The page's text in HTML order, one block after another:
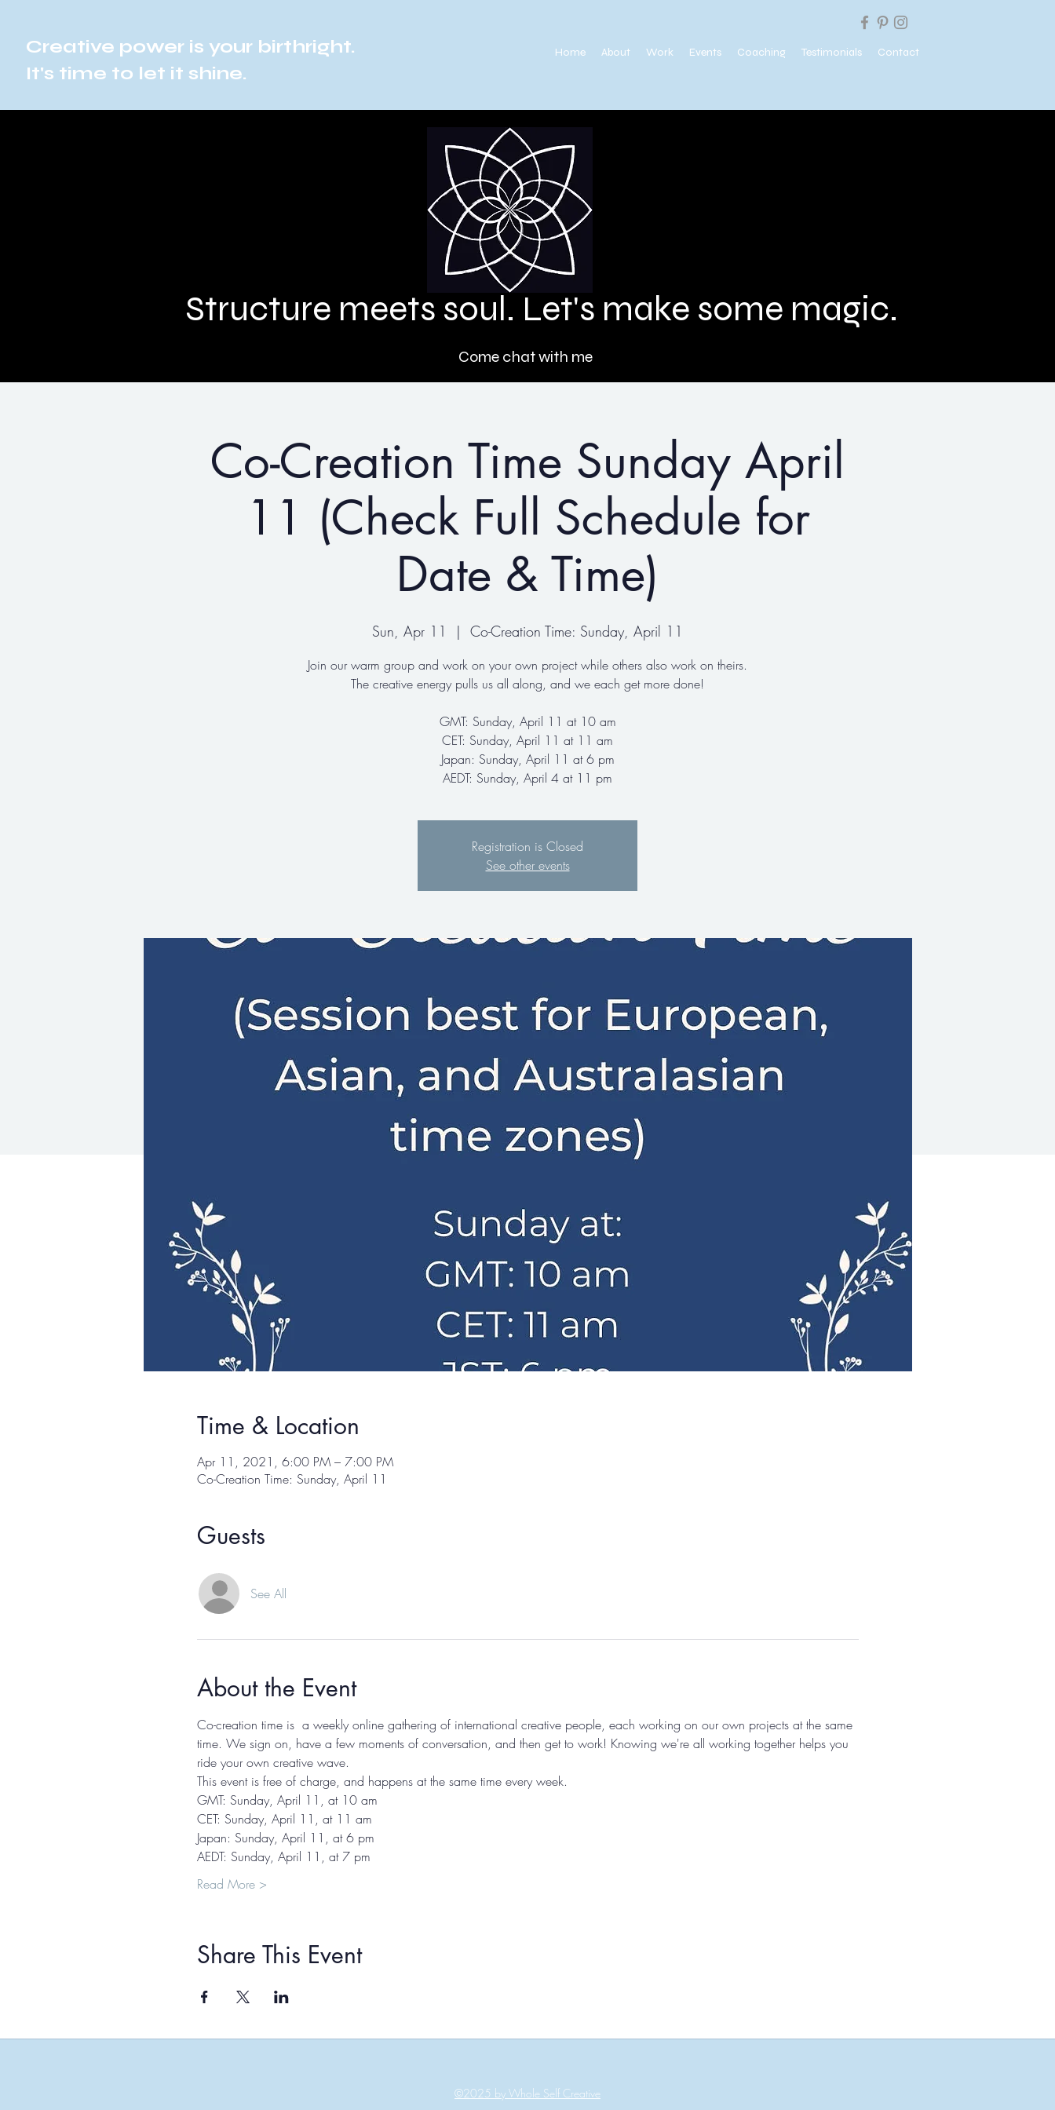
Home About Work Events Coaching Testimonials Contact
Creative power is your birthright.
It's time to let it shine.
Structure meets soul. Let's make some magic.
Come chat with me
Co-Creation Time Sunday April
11 (Check Full Schedule for
Date & Time)
Sun, Apr 11
  |
Co-Creation Time: Sunday, April 11
Join our warm group and work on your own project while others also work on theirs.
The creative energy pulls us all along, and we each get more done!
GMT: Sunday, April 11 at 10 am
CET: Sunday, April 11 at 11 am
Japan: Sunday, April 11 at 6 pm
AEDT: Sunday, April 4 at 11 pm
Registration is Closed
See other events
Time & Location
Apr 11, 2021, 6:00 PM – 7:00 PM
Co-Creation Time: Sunday, April 11
Guests
See All
About the Event
Co-creation time is  a weekly online gathering of international creative people, each working on our own projects at the same
time. We sign on, have a few moments of conversation, and then get to work! Knowing we're all working together helps you
ride your own creative wave.
This event is free of charge, and happens at the same time every week.
GMT: Sunday, April 11, at 10 am
CET: Sunday, April 11, at 11 am
Japan: Sunday, April 11, at 6 pm
AEDT: Sunday, April 11, at 7 pm
Read More >
Share This Event
©2025 by Whole Self Creative